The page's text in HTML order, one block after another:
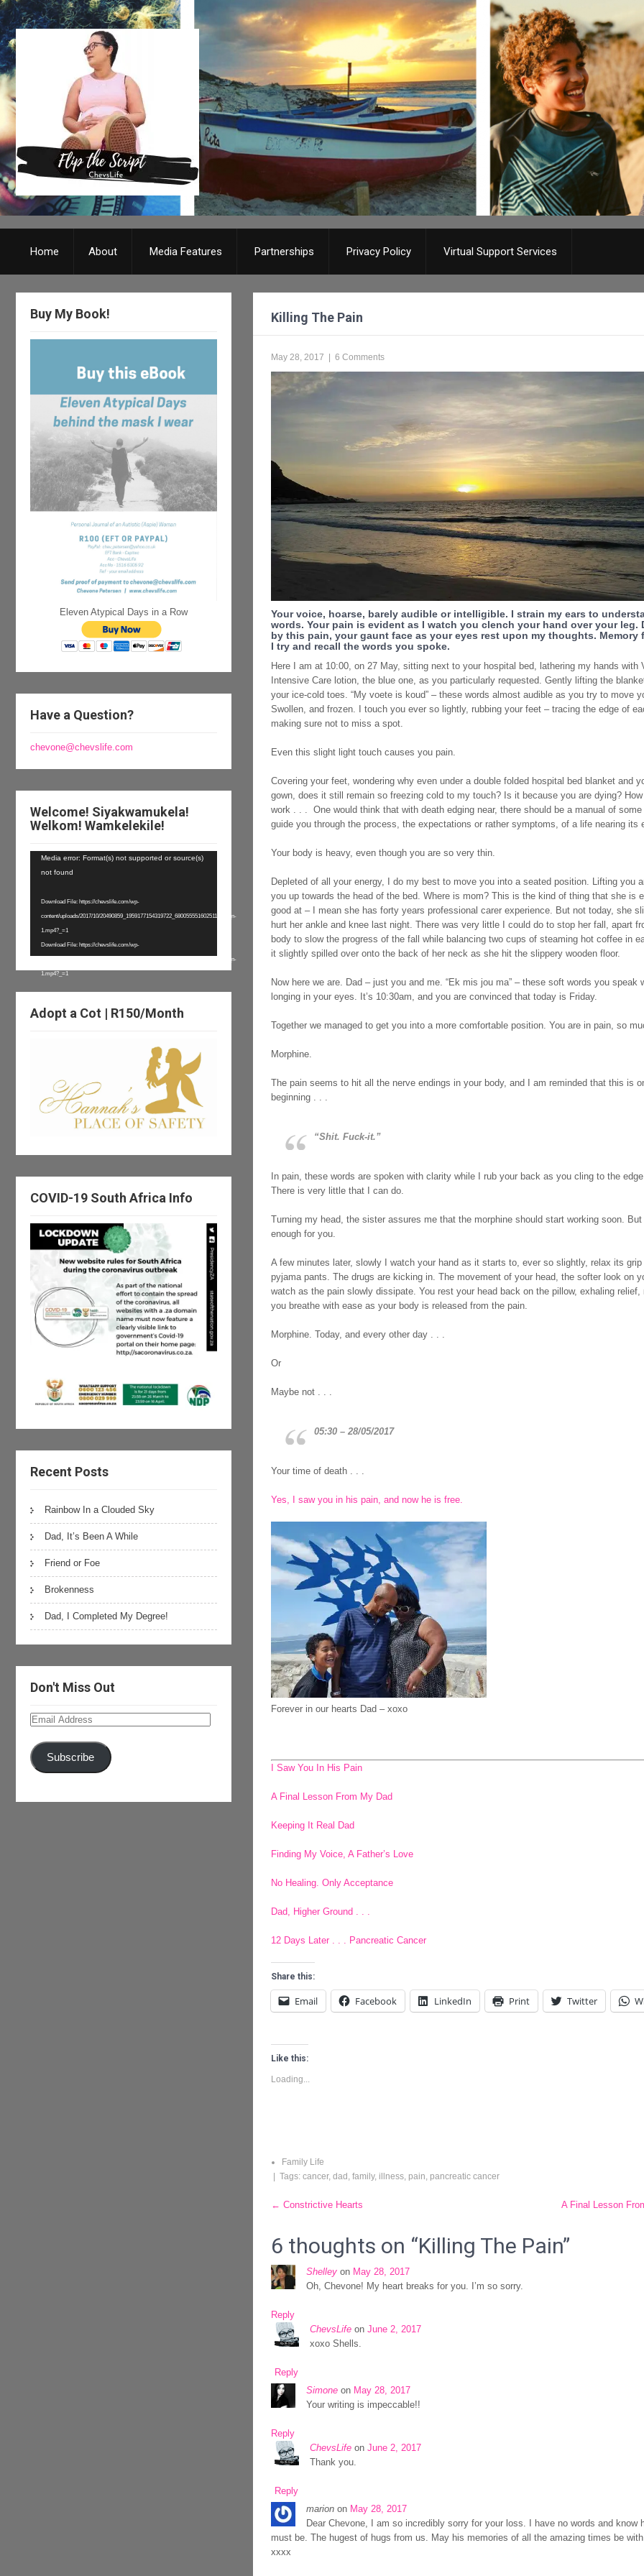
Home About Media Features Partnerships Privacy Policy Virtual Support Services
Buy My Book!
Eleven Atypical Days in a Row
Have a Question?
chevone@chevslife.com
Welcome! Siyakwamukela!
Welkom! Wamkelekile!
Video
Player
Media error: Format(s) not supported or source(s)
not found
Download File: https://chevslife.com/wp-
content/uploads/2017/10/20490859_1959177154319722_6800555516025110528_n-
1.mp4?_=1
Download File: https://chevslife.com/wp-
content/uploads/2017/10/20490859_1959177154319722_6800555516025110528_n-
1.mp4?_=1
Adopt a Cot | R150/Month
COVID-19 South Africa Info
Recent Posts
Rainbow In a Clouded Sky
Dad, It’s Been A While
Friend or Foe
Brokenness
Dad, I Completed My Degree!
Don't Miss Out
Email
Subscribe
Killing The Pain
May 28, 2017 6 Comments
Your voice, hoarse, barely audible or intelligible. I strain my ears to
words. Your pain is evident as I watch you clench your hand over your leg.
by this pain, your gaunt face as your eyes rest upon my thoughts. Memory
I try and recall the words you spoke.
Here I am at 10:00, on 27 May, sitting next to your hospital bed, lathering my hands with
Intensive Care lotion, the blue one, as you particularly requested. Gently lifting the
your ice-cold toes. “My voete is koud” – these words almost audible as you try to move
Swollen, and frozen. I touch you ever so lightly, rubbing your feet – tracing the edge of
making sure not to miss a spot.
Even this slight light touch causes you pain.
Covering your feet, wondering why even under a double folded hospital bed blanket and
gown, does it still remain so freezing cold to my touch? Is it because you are dying?
work . . . One would think that with death edging near, there should be a manual of
guide you through the process, the expectations or rather symptoms, of a life nearing its
Your body is heavy, even though you are so very thin.
Depleted of all your energy, I do my best to move you into a seated position. Lifting you
you up towards the head of the bed. Where is mom? This is the kind of thing that she is
good at – I mean she has forty years professional carer experience. But not today, she
hurt her ankle and knee last night. There was very little I could do to stop her fall, apart
body to slow the progress of the fall while balancing two cups of steaming hot coffee in
it slightly spilled over onto the back of her neck as she hit the slippery wooden floor.
Now here we are. Dad – just you and me. “Ek mis jou ma” – these soft words you speak
longing in your eyes. It’s 10:30am, and you are convinced that today is Friday.
Together we managed to get you into a more comfortable position. You are in pain, so
Morphine.
The pain seems to hit all the nerve endings in your body, and I am reminded that this is
beginning . . .
“Shit. Fuck-it.”
In pain, these words are spoken with clarity while I rub your back as you cling to the edge
There is very little that I can do.
Turning my head, the sister assures me that the morphine should start working soon.
enough for you.
A few minutes later, slowly I watch your hand as it starts to, ever so slightly, relax its grip
pyjama pants. The drugs are kicking in. The movement of your head, the softer look on
watch as the pain slowly dissipate. You rest your head back on the pillow, exhaling relief,
you breathe with ease as your body is released from the pain.
Morphine. Today, and every other day . . .
Or
Maybe not . . .
05:30 – 28/05/2017
Your time of death . . .
Yes, I saw you in his pain, and now he is free.
Forever in our hearts Dad – xoxo
I Saw You In His Pain
A Final Lesson From My Dad
Keeping It Real Dad
Finding My Voice, A Father’s Love
No Healing. Only Acceptance
Dad, Higher Ground . . .
12 Days Later . . . Pancreatic Cancer
Share this:
Email Facebook LinkedIn Print Twitter
Like this:
Loading...
Family Life
| Tags: cancer, dad , family, illness, pain, pancreatic cancer
Post
← Constrictive Hearts A Final Lesson
6 thoughts on “Killing The Pain”
Shelley on May 28, 2017
Oh, Chevone! My heart breaks for you. I’m so sorry.
Reply
ChevsLife on June 2, 2017
xoxo Shells.
Reply
Simone on May 28, 2017
Your writing is impeccable!!
Reply
ChevsLife on June 2, 2017
Thank you.
Reply
marion on May 28, 2017
Dear Chevone, I am so incredibly sorry for your loss. I have no words and know
must be. The hugest of hugs from us. May his memories of all the amazing times be
xxxx